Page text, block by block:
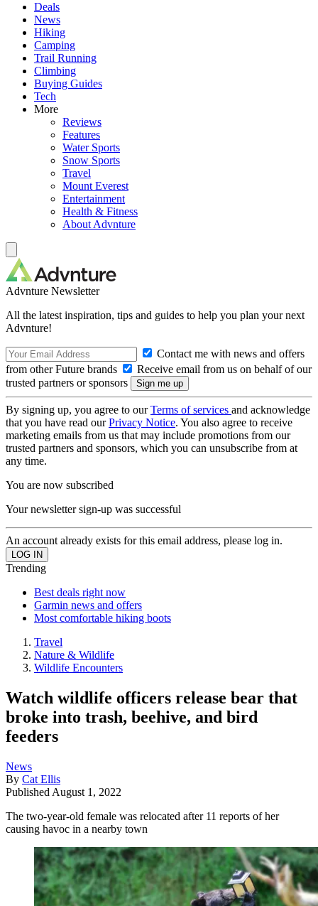
Deals
News
Hiking
Camping
Trail Running
Climbing
Buying Guides
Tech
More
Reviews
Features
Water Sports
Snow Sports
Travel
Mount Everest
Entertainment
Health & Fitness
About Advnture
Advnture Newsletter
All the latest inspiration, tips and guides to help you plan your next
Advnture!
Contact me with news and offers
from other Future brands
Receive email from us on behalf of our
trusted partners or sponsors
By signing up, you agree to ourTerms of services and acknowledge
that you have read ourPrivacy Notice. You also agree to receive
marketing emails from us that may include promotions from our
trusted partners and sponsors, which you can unsubscribe from at
any time.
You are now subscribed
Your newsletter sign-up was successful
An account already exists for this email address, please log in.
Trending
Best deals right now
Garmin news and offers
Most comfortable hiking boots
Travel
Nature & Wildlife
Wildlife Encounters
Watch wildlife officers release bear that
broke into trash, beehive, and bird
feeders
News
By Cat Ellis
Published August 1, 2022
The two-year-old female was relocated after 11 reports of her
causing havoc in a nearby town